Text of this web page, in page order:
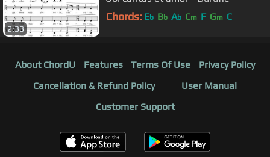
2:33
Chords: Eb Bb Ab Cm F Gm C
About ChordU Features Terms Of Use
Privacy Policy
Cancellation & Refund Policy
User Manual
Customer Support